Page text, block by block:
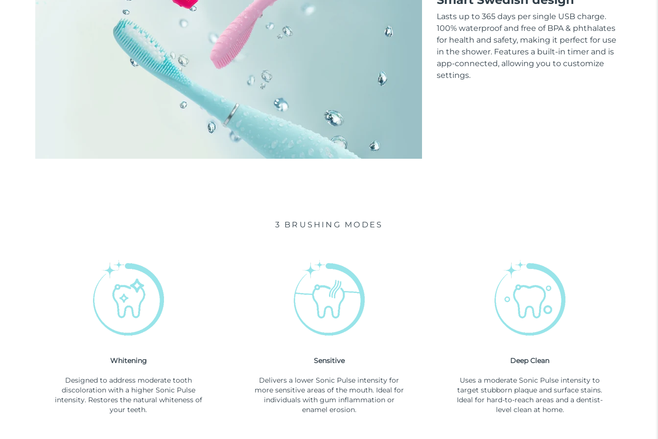
Lasts up to 365 days per single USB charge.
100% waterproof and free of BPA & phthalates
for health and safety, making it perfect for use
in the shower. Features a built-in timer and is
app-connected, allowing you to customize
settings.
3 BRUSHING MODES
Whitening
Designed to address moderate tooth
discoloration with a higher Sonic Pulse
intensity. Restores the natural whiteness of
your teeth.
Sensitive
Delivers a lower Sonic Pulse intensity for
more sensitive areas of the mouth. Ideal for
individuals with gum inflammation or
enamel erosion.
Deep Clean
Uses a moderate Sonic Pulse intensity to
target stubborn plaque and surface stains.
Ideal for hard-to-reach areas and a dentist-
level clean at home.